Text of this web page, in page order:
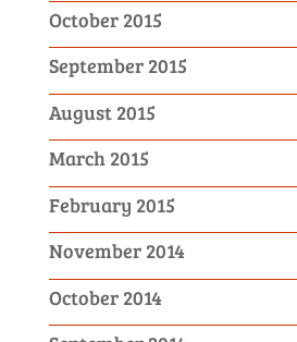
October 2015
September 2015
August 2015
March 2015
February 2015
November 2014
October 2014